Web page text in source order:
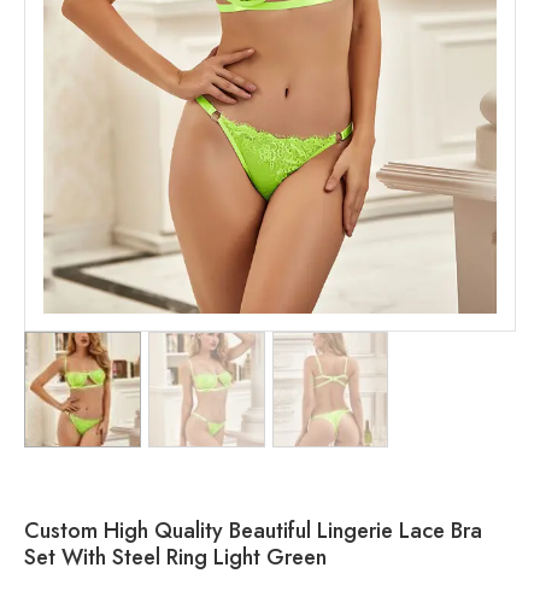
Custom High Quality Beautiful Lingerie Lace Bra
Set With Steel Ring Light Green